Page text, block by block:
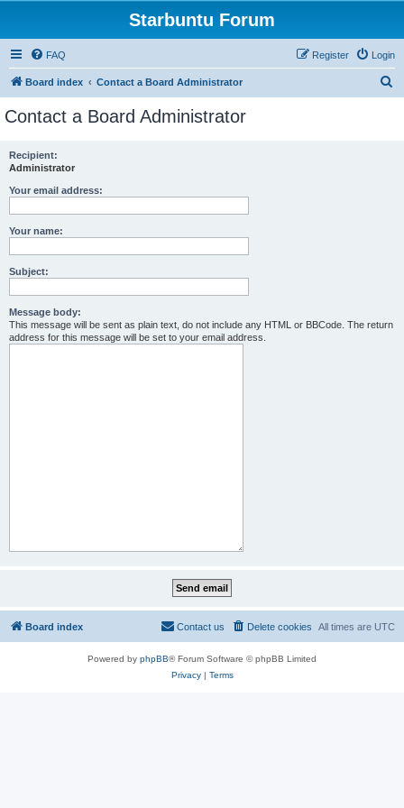
Starbuntu Forum
FAQ Login
Register
Board index Contact a Board Administrator
Contact a Board Administrator
Recipient:
Administrator
Your email address:
Your name:
Subject:
Message body:
This message will be sent as plain text, do not include any HTML or BBCode. The return
address for this message will be set to your email address.
Board index All times are UTC
Delete cookies
Contact us
Powered by phpBB® Forum Software © phpBB Limited
Privacy| Terms